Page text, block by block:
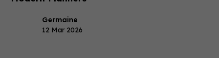
Germaine
12 Mar 2026